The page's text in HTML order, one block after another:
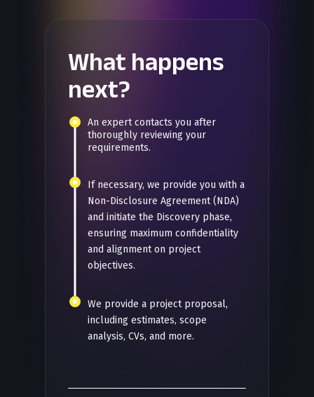
What happens
next?
An expert contacts you after
thoroughly reviewing your
requirements.
If necessary, we provide you with a
Non-Disclosure Agreement (NDA)
and initiate the Discovery phase,
ensuring maximum confidentiality
and alignment on project
objectives.
We provide a project proposal,
including estimates, scope
analysis, CVs, and more.